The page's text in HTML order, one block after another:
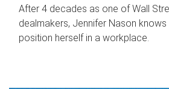
After 4 decades as one of Wall
dealmakers, Jennifer Nason
position herself in a workplace.